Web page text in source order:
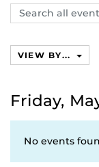
Search
events,
VIEW BY...
Friday,
No events